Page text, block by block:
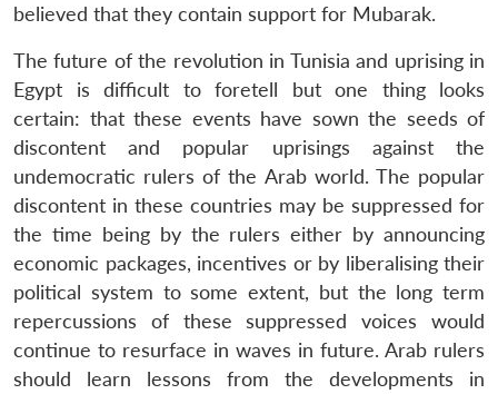
believed that they contain support for Mubarak.
The future of the revolution in Tunisia and uprising in
Egypt is difficult to foretell but one thing looks
certain: that these events have sown the seeds of
discontent and popular uprisings against the
undemocratic rulers of the Arab world. The popular
discontent in these countries may be suppressed for
the time being by the rulers either by announcing
economic packages, incentives or by liberalising their
political system to some extent, but the long term
repercussions of these suppressed voices would
continue to resurface in waves in future. Arab rulers
should learn lessons from the developments in